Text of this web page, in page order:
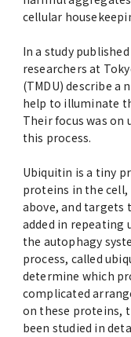
Campus Map
Contact
Location of
Buildings /
cellular
In a study
researchers at
(TMDU) describe
help to illuminate
Their focus was on
this process.
Ubiquitin is a tiny
proteins in the
above, and targets
added in repeating
the autophagy
process, called
determine which
complicated
on these proteins,
been studied in